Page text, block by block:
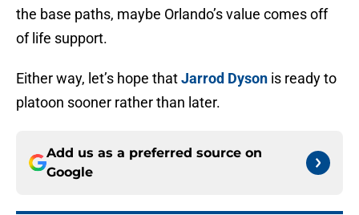
the base paths, maybe Orlando’s value comes off
of life support.
Either way, let’s hope thatJarrod Dyson is ready to
platoon sooner rather than later.
Add us as a preferred source on
Google